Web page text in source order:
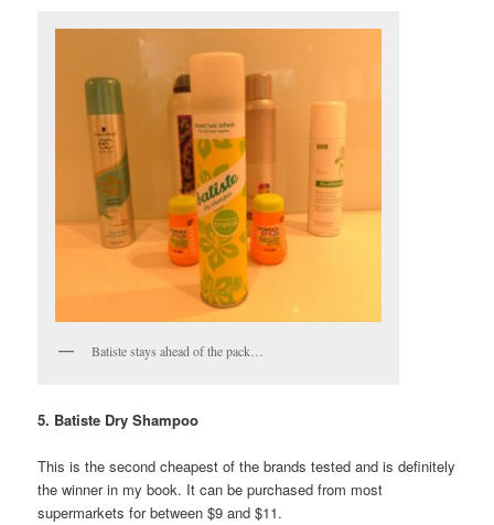
Batiste stays ahead of the pack…
5. Batiste Dry Shampoo
This is the second cheapest of the brands tested and is definitely
the winner in my book. It can be purchased from most
supermarkets for between $9 and $11.